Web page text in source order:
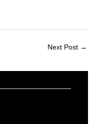
Next Post →